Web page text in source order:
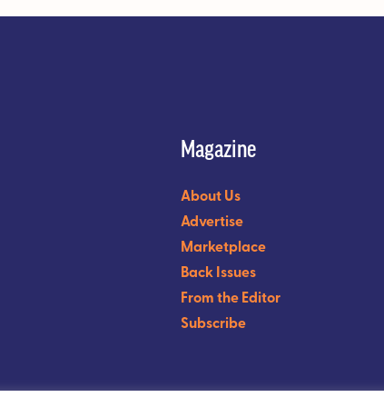
Magazine
About Us
Advertise
Marketplace
Back Issues
From the Editor
Subscribe